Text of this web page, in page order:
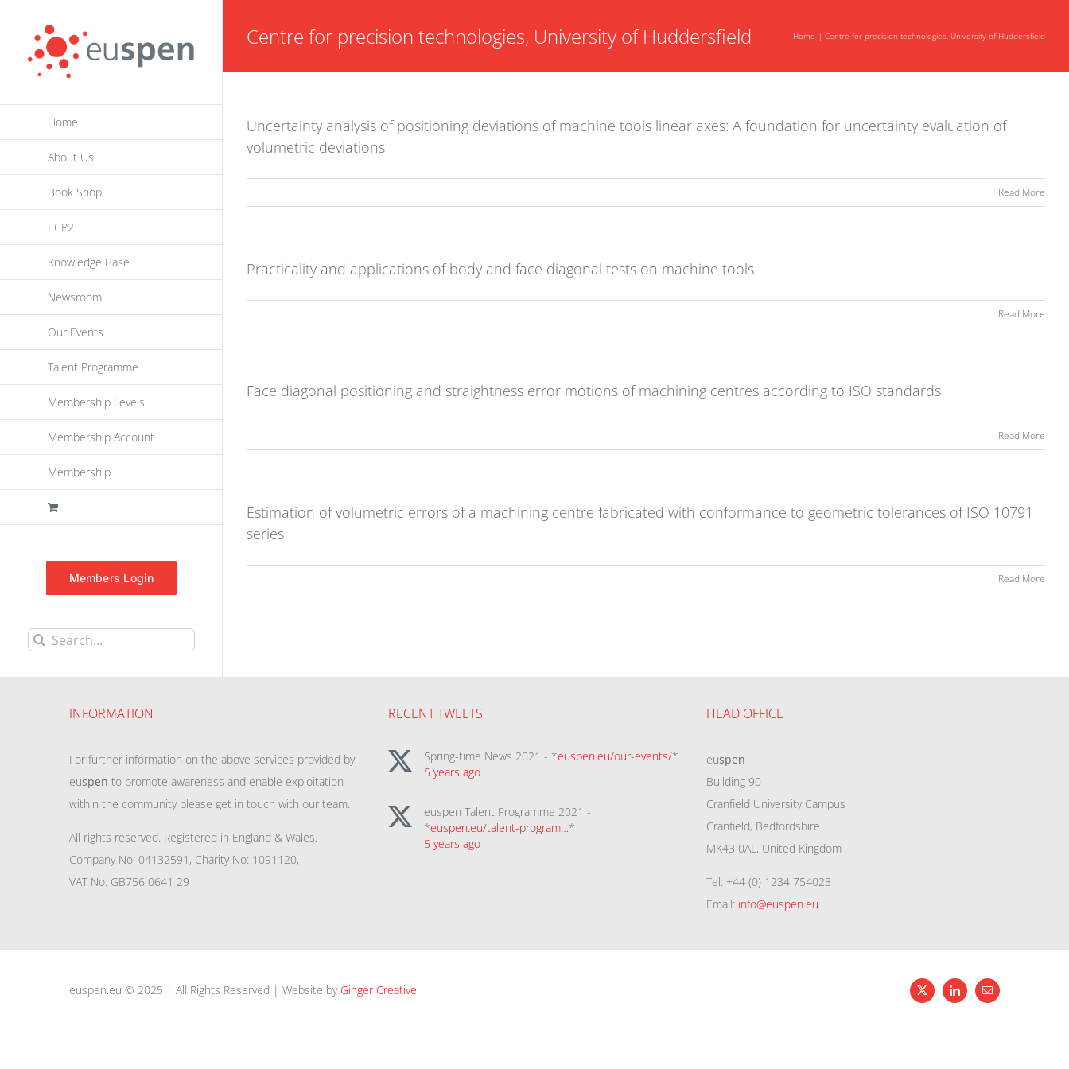
content
Home
About Us
Book Shop
ECP2
Knowledge Base
Newsroom
Our Events
Talent Programme
Membership Levels
Membership Account
Membership
Members Login
Search
Centre for precision technologies, University of Huddersfield Home Centre for precision technologies, University of Huddersfield
Uncertainty analysis of positioning deviations of machine tools linear axes: A foundation for uncertainty evaluation of
volumetric deviations
Read More
Practicality and applications of body and face diagonal tests on machine tools
Read More
Face diagonal positioning and straightness error motions of machining centres according to ISO standards
Read More
Estimation of volumetric errors of a machining centre fabricated with conformance to geometric tolerances of ISO 10791
series
Read More
INFORMATION
For further information on the above services provided by
euspen to promote awareness and enable exploitation
within the community please get in touch with our team.
All rights reserved. Registered in England & Wales.
Company No: 04132591, Charity No: 1091120,
VAT No: GB756 0641 29
RECENT TWEETS
Spring-time News 2021 - *euspen.eu/our-events/*
5 years ago
euspen Talent Programme 2021 -
*euspen.eu/talent-program…*
5 years ago
HEAD OFFICE
euspen
Building 90
Cranfield University Campus
Cranfield, Bedfordshire
MK43 0AL, United Kingdom
Tel: +44 (0) 1234 754023
Email: info@euspen.eu
euspen.eu © 2025 | All Rights Reserved | Website by Ginger Creative X LinkedInEmail